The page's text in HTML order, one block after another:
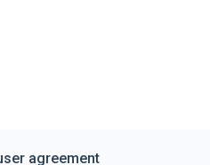
agreement